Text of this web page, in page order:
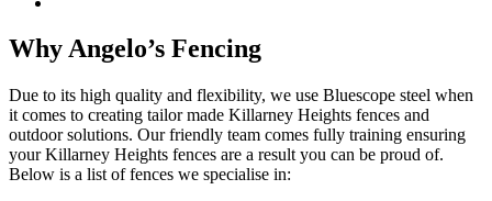
Why Angelo’s Fencing
Due to its high quality and flexibility, we use Bluescope steel when
it comes to creating tailor made Killarney Heights fences and
outdoor solutions. Our friendly team comes fully training ensuring
your Killarney Heights fences are a result you can be proud of.
Below is a list of fences we specialise in: